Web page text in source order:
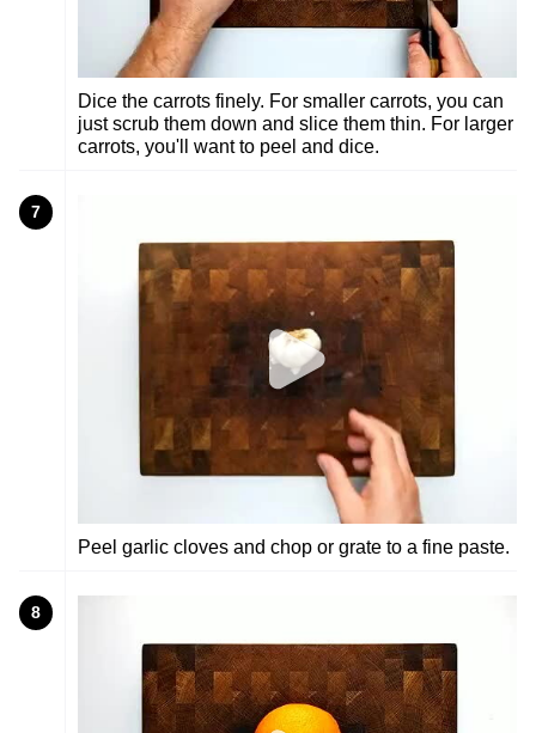
Dice the carrots finely. For smaller carrots, you can
just scrub them down and slice them thin. For larger
carrots, you'll want to peel and dice.
7
Peel garlic cloves and chop or grate to a fine paste.
8